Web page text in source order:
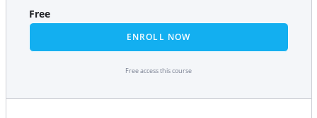
Free
ENROLL NOW
Free access this course